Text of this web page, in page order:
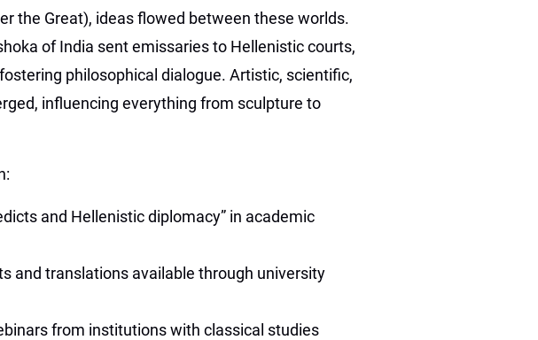
the Great), ideas flowed between these worlds.
of India sent emissaries to Hellenistic courts,
philosophical dialogue. Artistic, scientific,
influencing everything from sculpture to
and Hellenistic diplomacy” in academic
and translations available through university
from institutions with classical studies